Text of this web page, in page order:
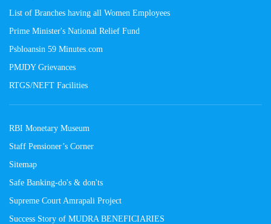
List of Branches having all Women Employees
Prime Minister's National Relief Fund
Psbloansin 59 Minutes.com
PMJDY Grievances
RTGS/NEFT Facilities
RBI Monetary Museum
Staff Pensioner’s Corner
Sitemap
Safe Banking-do's & don'ts
Supreme Court Amrapali Project
Success Story of MUDRA BENEFICIARIES